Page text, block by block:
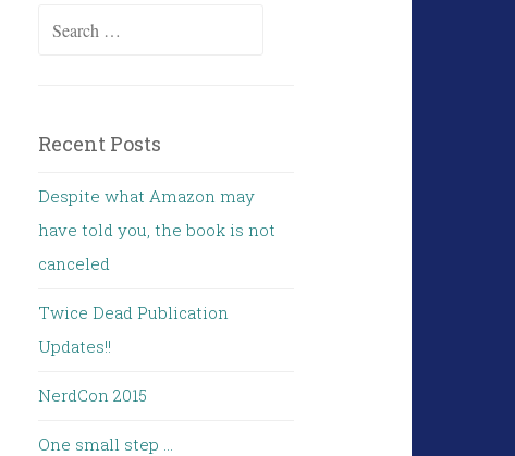
Search
Recent Posts
Despite what Amazon may
have told you, the book is not
canceled
Twice Dead Publication
Updates!!
NerdCon 2015
One small step …